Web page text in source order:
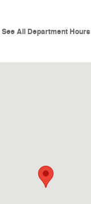
See All Department Hours